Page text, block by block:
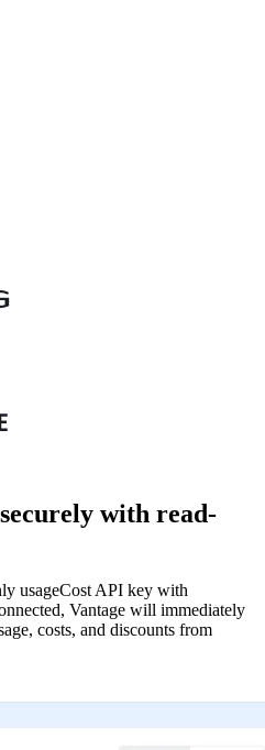
with read-
usageCost API key with
Vantage will immediately
costs, and discounts from